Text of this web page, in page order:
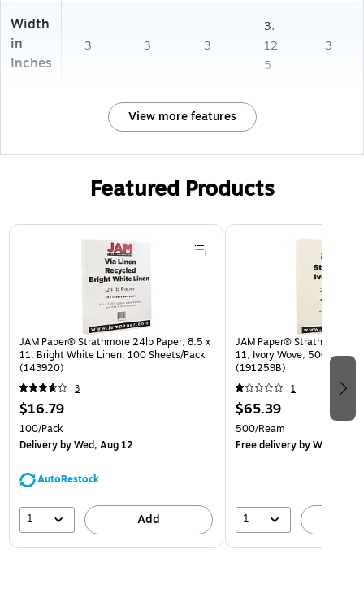
Width
in
Inches
3 3 3
3.
12
5
3
View more features
Featured Products
Page 1 of 3
JAM Paper® Strathmore 24lb Paper, 8.5 x
11, Bright White Linen, 100 Sheets/Pack
(143920)
3
$16.79
100/Pack
Deliveryby Wed, Aug 12
AutoRestock
1 Add
JAM Paper® Strathmore
11, Ivory Wove, 500
(191259B)
1
$65.39
500/Ream
Free deliveryby Wed, Aug
1